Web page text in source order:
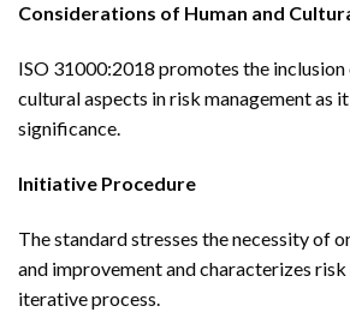
Considerations of Human and
ISO 31000:2018 promotes the inclusion
cultural aspects in risk management as
significance.
Initiative Procedure
The standard stresses the necessity of
and improvement and characterizes risk
iterative process.